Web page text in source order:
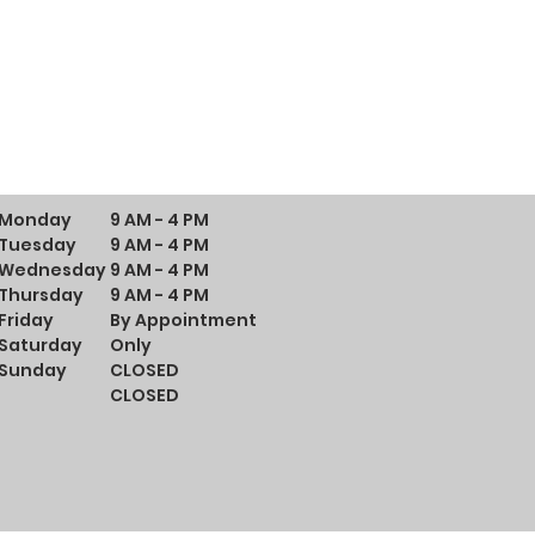
Monday
Tuesday
Thursday
Friday
Saturday
Sunday
9 AM - 4 PM
9 AM - 4 PM
9 AM - 4 PM
9 AM - 4 PM
By Appointment
Only
CLOSED
CLOSED